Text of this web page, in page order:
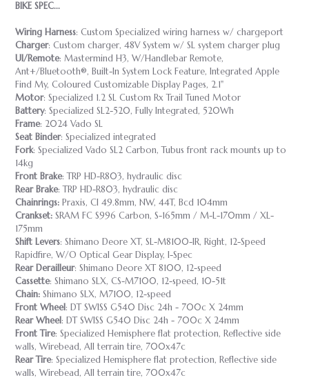
BIKE SPEC...
Wiring Harness: Custom Specialized wiring harness w/ chargeport
Charger: Custom charger, 48V System w/ SL system charger plug
UI/Remote: Mastermind H3, W/Handlebar Remote,
Ant+/Bluetooth®, Built-In System Lock Feature, Integrated Apple
Find My, Coloured Customizable Display Pages, 2.1"
Motor: Specialized 1.2 SL Custom Rx Trail Tuned Motor
Battery: Specialized SL2-520, Fully Integrated, 520Wh
Frame: 2024 Vado SL
Seat Binder: Specialized integrated
Fork: Specialized Vado SL2 Carbon, Tubus front rack mounts up to
14kg
Front Brake: TRP HD-R803, hydraulic disc
Rear Brake: TRP HD-R803, hydraulic disc
Chainrings: Praxis, Cl 49.8mm, NW, 44T, Bcd 104mm
Crankset: SRAM FC S996 Carbon, S-165mm / M-L-170mm / XL-
175mm
Shift Levers: Shimano Deore XT, SL-M8100-IR, Right, 12-Speed
Rapidfire, W/O Optical Gear Display, I-Spec
Rear Derailleur: Shimano Deore XT 8100, 12-speed
Cassette: Shimano SLX, CS-M7100, 12-speed, 10-51t
Chain: Shimano SLX, M7100, 12-speed
Front Wheel: DT SWISS G540 Disc 24h - 700c X 24mm
Rear Wheel: DT SWISS G540 Disc 24h - 700c X 24mm
Front Tire: Specialized Hemisphere flat protection, Reflective side
walls, Wirebead, All terrain tire, 700x47c
Rear Tire: Specialized Hemisphere flat protection, Reflective side
walls, Wirebead, All terrain tire, 700x47c